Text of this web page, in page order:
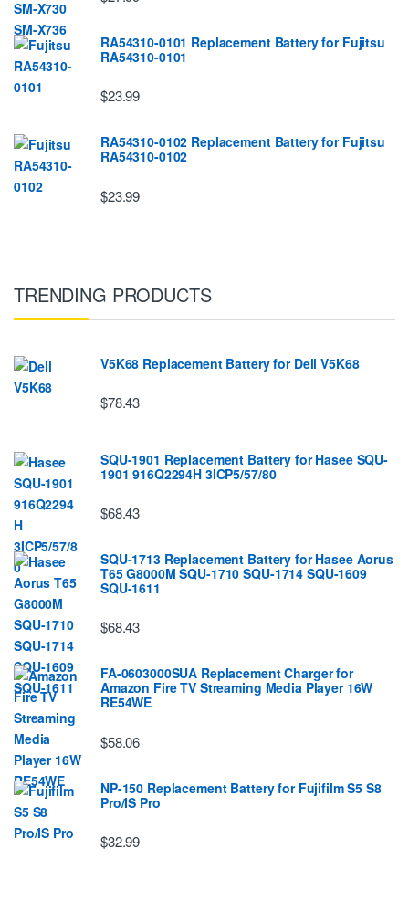
RA54310-0101 Replacement Battery for Fujitsu
RA54310-0101
$23.99
RA54310-0102 Replacement Battery for Fujitsu
RA54310-0102
$23.99
TRENDING PRODUCTS
V5K68 Replacement Battery for Dell V5K68
$78.43
SQU-1901 Replacement Battery for Hasee SQU-
1901 916Q2294H 3ICP5/57/80
$68.43
SQU-1713 Replacement Battery for Hasee Aorus
T65 G8000M SQU-1710 SQU-1714 SQU-1609
SQU-1611
$68.43
FA-0603000SUA Replacement Charger for
Amazon Fire TV Streaming Media Player 16W
RE54WE
$58.06
NP-150 Replacement Battery for Fujifilm S5 S8
Pro/IS Pro
$32.99